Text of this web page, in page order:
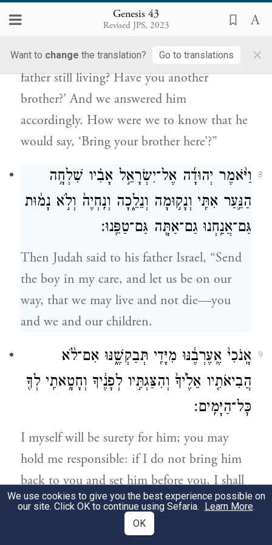
Genesis 43
Revised JPS, 2023
Want to change the translation? Go to translations ×
כִּ֣י יֹאמַ֔ר הוֹרִ֖ידוּ אֶת־אֲחִיכֶֽם׃
They replied, “But the man kept asking
about us and our family, saying, ‘Is your
father still living? Have you another
brother?’ And we answered him
accordingly. How were we to know that he
would say, ‘Bring your brother here’?”
8
וַיֹּ֨אמֶר יְהוּדָ֜ה אֶל־יִשְׂרָאֵ֣ל אָבִ֗יו שִׁלְחָ֥ה
הַנַּ֛עַר אִתִּ֖י וְנָק֣וּמָה וְנֵלֵ֑כָה וְנִֽחְיֶה֙ וְלֹ֣א נָמ֔וּת
גַּם־אֲנַ֥חְנוּ גַם־אַתָּ֖ה גַּם־טַפֵּֽנוּ׃
Then Judah said to his father Israel, “Send
the boy in my care, and let us be on our
way, that we may live and not die—you
and we and our children.
9
אָֽנֹכִי֙ אֶֽעֶרְבֶ֔נּוּ מִיָּדִ֖י תְּבַקְשֶׁ֑נּוּ אִם־לֹ֨א
הֲבִיאֹתִ֤יו אֵלֶ֙יךָ֙ וְהִצַּגְתִּ֣יו לְפָנֶ֔יךָ וְחָטָ֥אתִֽי לְךָ֖
כׇּל־הַיָּמִֽים׃
I myself will be surety for him; you may
hold me responsible: if I do not bring him
back to you and set him before you, I shall
stand guilty before you forever.
כִּ֖י לוּלֵ֣א הִתְמַהְמָ֑הְנוּ כִּֽי־עַתָּ֥ה שַׁ֖בְנוּ זֶ֥ה
We use cookies to give you the best experience possible on
our site. Click OK to continue using Sefaria. Learn More.
OK